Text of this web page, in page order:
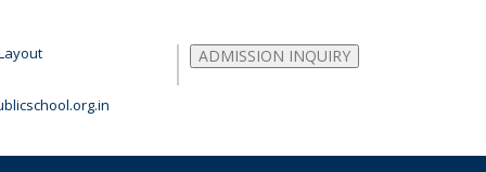
ADMISSION INQUIRY